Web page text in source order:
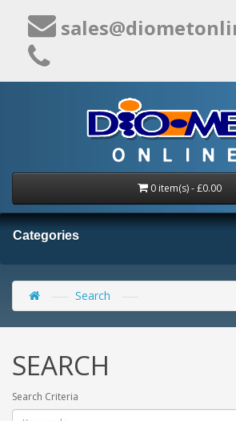
0 item(s) - £0.00
Categories
Search
SEARCH
Search Criteria